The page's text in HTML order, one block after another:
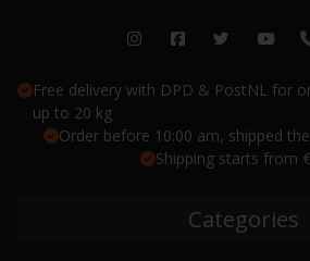
Free delivery with DPD & PostNL for
up to 20 kg
Order before 10:00 am, shipped
Shipping starts from
Categories